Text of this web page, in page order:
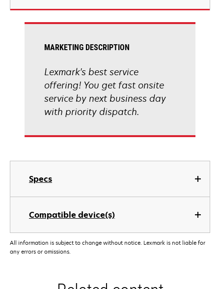
Specs
Compatible device(s)
MARKETING DESCRIPTION
Lexmark's best service
offering! You get fast onsite
service by next business day
with priority dispatch.
All information is subject to change without notice. Lexmark is not liable for
any errors or omissions.